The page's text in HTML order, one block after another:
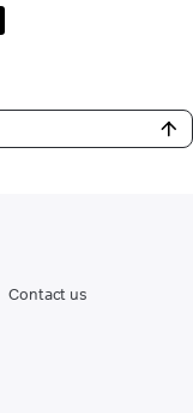
Contact us